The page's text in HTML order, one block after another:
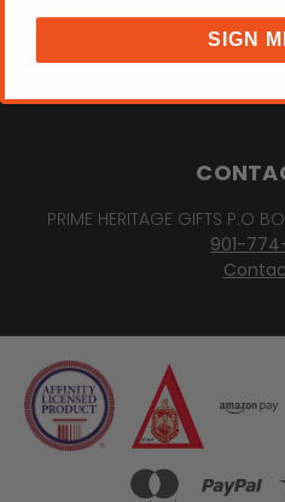
DIVINE 9
DEAL OF
PRIME HERITAGE GIFTS P.O
901-
SIGN